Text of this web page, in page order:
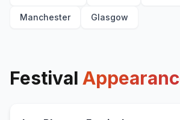
Manchester Glasgow
Festival